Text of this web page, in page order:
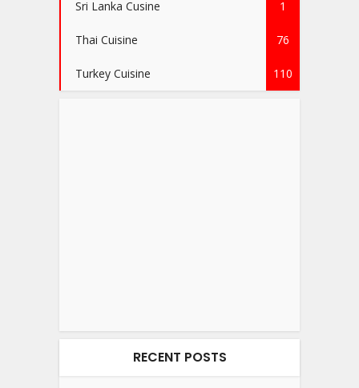
Sri Lanka Cusine 1
Thai Cuisine 76
Turkey Cuisine 110
RECENT POSTS